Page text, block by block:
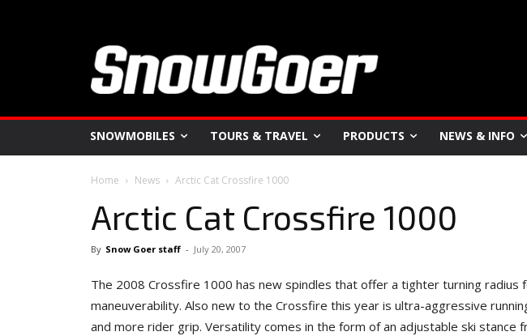
SNOWMOBILES TOURS & TRAVEL PRODUCTS NEWS & INFO
Home News Arctic Cat Crossfire 1000
Arctic Cat Crossfire 1000
By Snow Goer staff - July 20, 2007
The 2008 Crossfire 1000 has new spindles that offer a tighter turning
maneuverability. Also new to the Crossfire this year is ultra-aggressive
and more rider grip. Versatility comes in the form of an adjustable ski stance